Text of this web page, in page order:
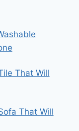
That Will
That Will